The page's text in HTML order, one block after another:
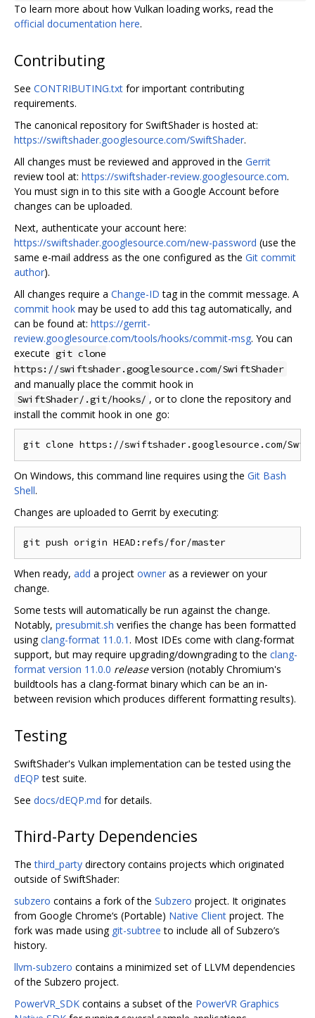
To learn more about how Vulkan loading works, read the
official documentation here.
Contributing
See CONTRIBUTING.txt for important contributing
requirements.
The canonical repository for SwiftShader is hosted at:
https://swiftshader.googlesource.com/SwiftShader.
All changes must be reviewed and approved in the Gerrit
review tool at: https://swiftshader-review.googlesource.com.
You must sign in to this site with a Google Account before
changes can be uploaded.
Next, authenticate your account here:
https://swiftshader.googlesource.com/new-password (use the
same e-mail address as the one configured as the Git commit
author).
All changes require a Change-ID tag in the commit message. A
commit hook may be used to add this tag automatically, and
can be found at: https://gerrit-
review.googlesource.com/tools/hooks/commit-msg. You can
execute git clone
https://swiftshader.googlesource.com/SwiftShader
and manually place the commit hook in
SwiftShader/.git/hooks/ , or to clone the repository and
install the commit hook in one go:
On Windows, this command line requires using the Git Bash
Shell.
Changes are uploaded to Gerrit by executing:
When ready, add a project owner as a reviewer on your
change.
Some tests will automatically be run against the change.
Notably, presubmit.sh verifies the change has been formatted
usingclang-format 11.0.1 . Most IDEs come with clang-format
support, but may require upgrading/downgrading to the clang-
format version 11.0.0 releaseversion (notably Chromium's
buildtools has a clang-format binary which can be an in-
between revision which produces different formatting results).
Testing
SwiftShader's Vulkan implementation can be tested using the
dEQP test suite.
See docs/dEQP.md for details.
Third-Party Dependencies
Thethird_party directory contains projects which originated
outside of SwiftShader:
subzero contains a fork of the Subzero project. It originates
from Google Chrome‘s (Portable) Native Client project. The
fork was made using git-subtree to include all of Subzero’s
history.
llvm-subzero contains a minimized set of LLVM dependencies
of the Subzero project.
PowerVR_SDK contains a subset of the PowerVR Graphics